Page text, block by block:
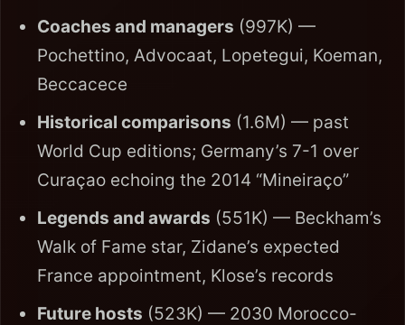
Coaches and managers (997K) —
Pochettino, Advocaat, Lopetegui, Koeman,
Beccacece
Historical comparisons (1.6M) — past
World Cup editions; Germany’s 7-1 over
Curaçao echoing the 2014 “Mineiraço”
Legends and awards (551K) — Beckham’s
Walk of Fame star, Zidane’s expected
France appointment, Klose’s records
Future hosts (523K) — 2030 Morocco-